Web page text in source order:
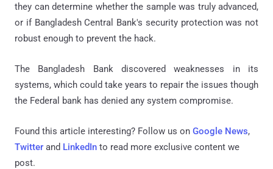
they can determine whether the sample was truly advanced,
or if Bangladesh Central Bank's security protection was not
robust enough to prevent the hack.
The Bangladesh Bank discovered weaknesses in its
systems, which could take years to repair the issues though
the Federal bank has denied any system compromise.
Found this article interesting? Follow us on Google News,
Twitter and LinkedIn to read more exclusive content we
post.